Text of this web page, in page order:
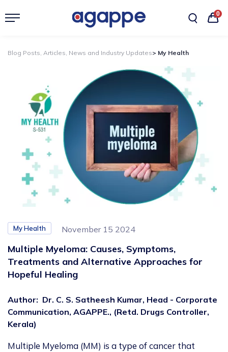
0
Blog Posts, Articles, News and Industry Updates> My Health
My Health November 15 2024
Multiple Myeloma: Causes, Symptoms,
Treatments and Alternative Approaches for
Hopeful Healing
Author: Dr. C. S. Satheesh Kumar, Head - Corporate
Communication, AGAPPE., (Retd. Drugs Controller,
Kerala)
Multiple Myeloma (MM) is a type ofcancer that